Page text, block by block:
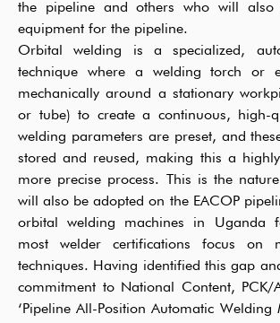
the pipeline and others who will also
equipment for the pipeline.
Orbital welding is a specialized,
technique where a welding torch or
mechanically around a stationary
or tube) to create a continuous, high-
welding parameters are preset, and
stored and reused, making this a
more precise process. This is the
will also be adopted on the EACOP
orbital welding machines in Uganda
most welder certifications focus on
techniques. Having identified this gap
commitment to National Content, PCK/
‘Pipeline All-Position Automatic Welding